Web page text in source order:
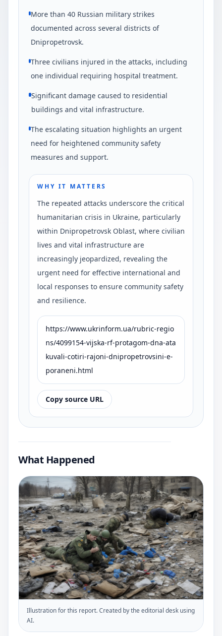
More than 40 Russian military strikes
documented across several districts of
Dnipropetrovsk.
Three civilians injured in the attacks, including
one individual requiring hospital treatment.
Significant damage caused to residential
buildings and vital infrastructure.
The escalating situation highlights an urgent
need for heightened community safety
measures and support.
WHY IT MATTERS
The repeated attacks underscore the critical
humanitarian crisis in Ukraine, particularly
within Dnipropetrovsk Oblast, where civilian
lives and vital infrastructure are
increasingly jeopardized, revealing the
urgent need for effective international and
local responses to ensure community safety
and resilience.
https://www.ukrinform.ua/rubric-regio
ns/4099154-vijska-rf-protagom-dna-ata
kuvali-cotiri-rajoni-dnipropetrovsini-e-
poraneni.html
Copy source URL
What Happened
Illustration for this report. Created by the editorial desk using
AI.